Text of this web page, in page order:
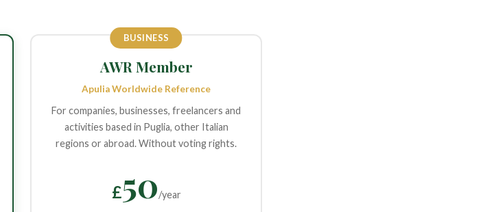
BUSINESS
AWR Member
Apulia Worldwide Reference
For companies, businesses, freelancers and
activities based in Puglia, other Italian
regions or abroad. Without voting rights.
£50/year